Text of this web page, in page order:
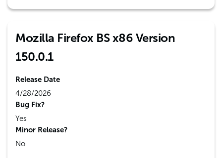
Mozilla Firefox BS x86 Version
150.0.1
Release Date
4/28/2026
Bug Fix?
Yes
Minor Release?
No